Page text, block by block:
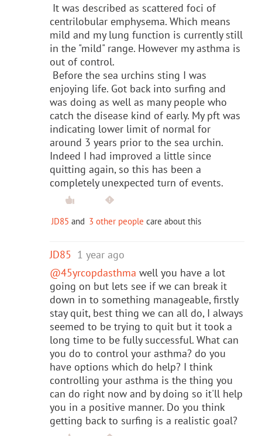
It was described as scattered foci of
centrilobular emphysema. Which means
mild and my lung function is currently still
in the "mild" range. However my asthma is
out of control.
Before the sea urchins sting I was
enjoying life. Got back into surfing and
was doing as well as many people who
catch the disease kind of early. My pft was
indicating lower limit of normal for
around 3 years prior to the sea urchin.
Indeed I had improved a little since
quitting again, so this has been a
completely unexpected turn of events.
JD85 and 3 other people care about this
JD85 1 year ago
@45yrcopdasthma well you have a lot
going on but lets see if we can break it
down in to something manageable, firstly
stay quit, best thing we can all do, I always
seemed to be trying to quit but it took a
long time to be fully successful. What can
you do to control your asthma? do you
have options which do help? I think
controlling your asthma is the thing you
can do right now and by doing so it'll help
you in a positive manner. Do you think
getting back to surfing is a realistic goal?